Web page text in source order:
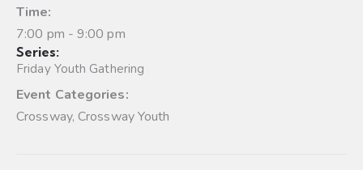
Time:
7:00 pm - 9:00 pm
Series:
Friday Youth Gathering
Event Categories:
Crossway,Crossway Youth